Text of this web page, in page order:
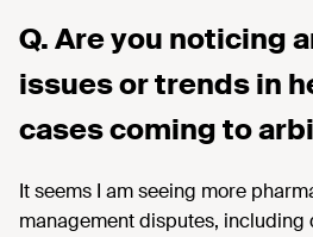
Q. Are you noticing
issues or trends in
cases coming to
It seems I am seeing more
management disputes, including